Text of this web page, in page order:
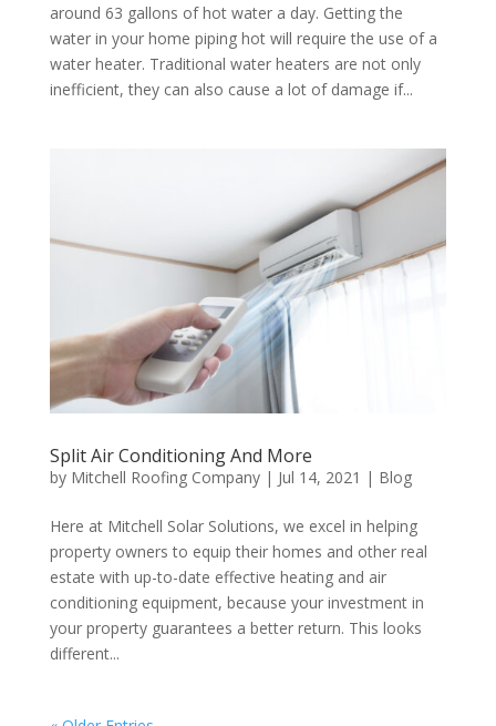
around 63 gallons of hot water a day. Getting the
water in your home piping hot will require the use of a
water heater. Traditional water heaters are not only
inefficient, they can also cause a lot of damage if...
Split Air Conditioning And More
by Mitchell Roofing Company| Jul 14, 2021 | Blog
Here at Mitchell Solar Solutions, we excel in helping
property owners to equip their homes and other real
estate with up-to-date effective heating and air
conditioning equipment, because your investment in
your property guarantees a better return. This looks
different...